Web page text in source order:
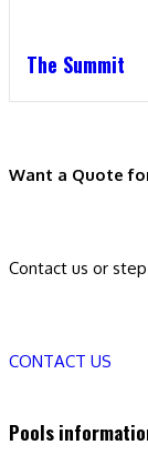
The Summit
Want a Quote
Contact us or
CONTACT US
Pools